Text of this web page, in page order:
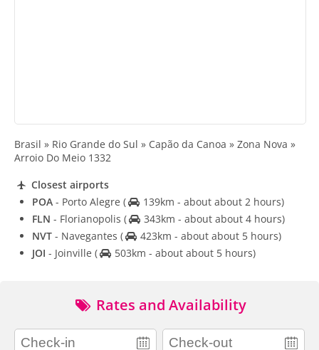
Brasil » Rio Grande do Sul » Capão da Canoa » Zona Nova »
Arroio Do Meio 1332
Closest airports
POA - Porto Alegre (
139km - about about 2 hours)
FLN - Florianopolis (
343km - about about 4 hours)
NVT - Navegantes (
423km - about about 5 hours)
JOI - Joinville ( 503km - about about 5 hours)
Rates and Availability